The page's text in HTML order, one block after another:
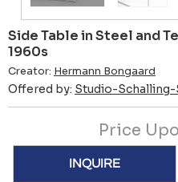
Side Table in Steel and
1960s
Creator: Hermann Bongaard
Offered by: Studio-Schalling-
Price
INQUIRE